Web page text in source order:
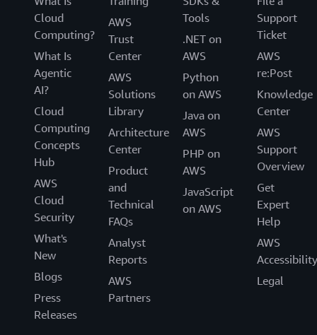
Cloud
Computing?
What Is
Agentic
AI?
Cloud
Computing
Concepts
Hub
AWS
Cloud
Security
What's
New
Blogs
Press
Releases
AWS
Trust
Center
AWS
Solutions
Library
Architecture
Center
Product
and
Technical
FAQs
Analyst
Reports
AWS
Partners
Tools
.NET on
AWS
Python
on AWS
Java on
AWS
PHP on
AWS
JavaScript
on AWS
Support
Ticket
AWS
re:Post
Knowledge
Center
AWS
Support
Overview
Get
Expert
Help
AWS
Accessibility
Legal